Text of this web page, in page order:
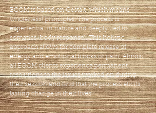
EGCM is based on Gestalt (which means
wholeness)principles. The process is
experiential in nature and deeplytied to
somatics (body response). This holistic
approach allows for complete release of
energy and emotional blocksor pain. Almost
all EGCM clients experience permanent
resolutions to the issues worked on during
their session andfind that the process elicits
lasting change in their lives.